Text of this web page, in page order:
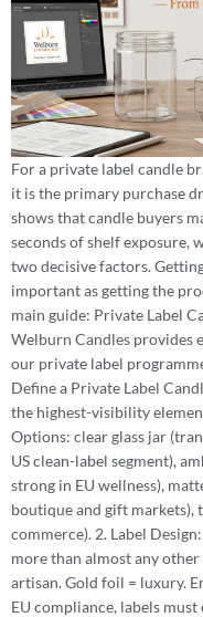
For a private label candle
it is the primary purchase
shows that candle buyers
seconds of shelf exposure,
two decisive factors.
important as getting the
main guide: Private Label
Welburn Candles provides
our private label
Define a Private Label
the highest-visibility
Options: clear glass jar
US clean-label segment),
strong in EU wellness),
boutique and gift
commerce). 2. Label
more than almost any
artisan. Gold foil = luxury.
EU compliance, labels